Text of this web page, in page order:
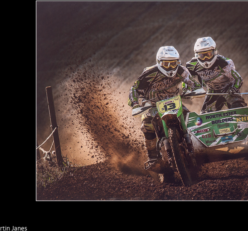
Janes